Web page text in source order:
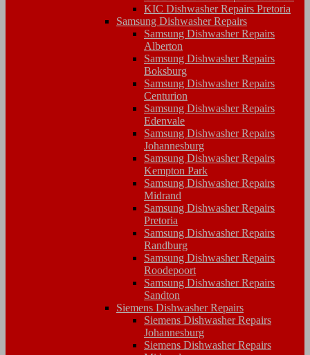
KIC Dishwasher Repairs Pretoria
Samsung Dishwasher Repairs
Samsung Dishwasher Repairs
Alberton
Samsung Dishwasher Repairs
Boksburg
Samsung Dishwasher Repairs
Centurion
Samsung Dishwasher Repairs
Edenvale
Samsung Dishwasher Repairs
Johannesburg
Samsung Dishwasher Repairs
Kempton Park
Samsung Dishwasher Repairs
Midrand
Samsung Dishwasher Repairs
Pretoria
Samsung Dishwasher Repairs
Randburg
Samsung Dishwasher Repairs
Roodepoort
Samsung Dishwasher Repairs
Sandton
Siemens Dishwasher Repairs
Siemens Dishwasher Repairs
Johannesburg
Siemens Dishwasher Repairs